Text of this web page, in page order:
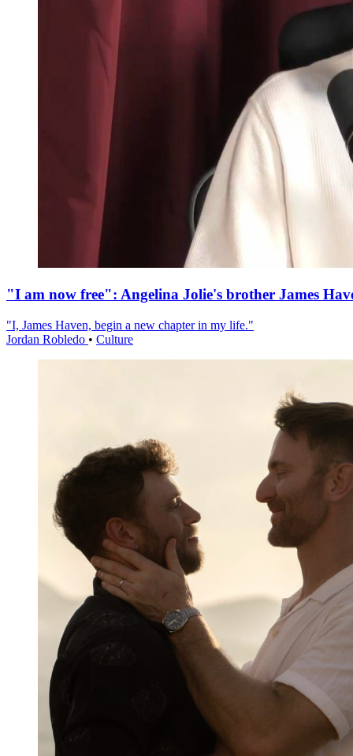
"I am now free": Angelina Jolie's brother James
"I, James Haven, begin a new chapter in my life."
Jordan Robledo • Culture